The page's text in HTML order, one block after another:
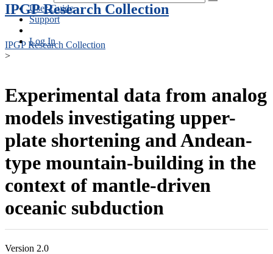
User Guide
Support
Log In
IPGP Research Collection
IPGP Research Collection
>
Experimental data from analog
models investigating upper-
plate shortening and Andean-
type mountain-building in the
context of mantle-driven
oceanic subduction
Version 2.0